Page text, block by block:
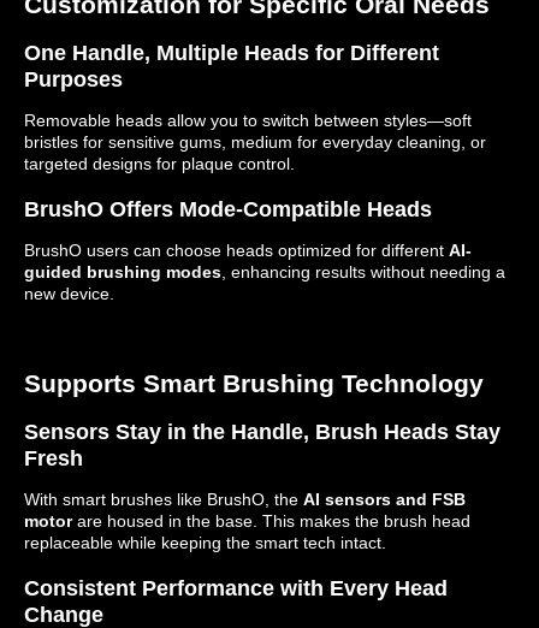
One Handle, Multiple Heads for Different
Purposes
Removable heads allow you to switch between styles—soft
bristles for sensitive gums, medium for everyday cleaning, or
targeted designs for plaque control.
BrushO Offers Mode-Compatible Heads
BrushO users can choose heads optimized for different AI-
guided brushing modes , enhancing results without needing a
new device.
Supports Smart Brushing Technology
Sensors Stay in the Handle, Brush Heads Stay
Fresh
With smart brushes like BrushO, the AI sensors and FSB
motorare housed in the base. This makes the brush head
replaceable while keeping the smart tech intact.
Consistent Performance with Every Head
Change